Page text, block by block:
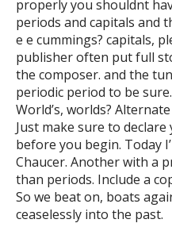
properly you shouldnt
periods and capitals and
e e cummings? capitals,
publisher often put full
the composer. and the
periodic period to be sure.
World’s, worlds?
Just make sure to
before you begin. Today
Chaucer. Another with a
than periods. Include a
So we beat on, boats
ceaselessly into the past.